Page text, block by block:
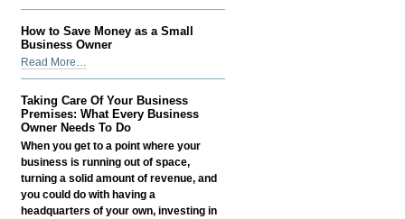
the
team
at
Meritus
Media
-
How to Save Money as a Small
Business Owner
How
to
Save
Money
as
a
Small
Business
Owner
-
Read More…
Taking Care Of Your Business
Premises: What Every Business
Owner Needs To Do
When you get to a point where your
business is running out of space,
turning a solid amount of revenue, and
you could do with having a
headquarters of your own, investing in